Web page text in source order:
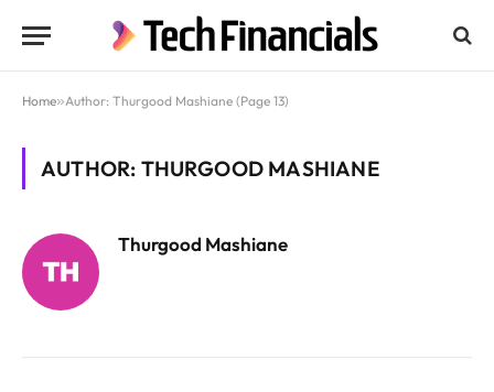
Home»Author: Thurgood Mashiane (Page 13)
AUTHOR: THURGOOD MASHIANE
Thurgood Mashiane